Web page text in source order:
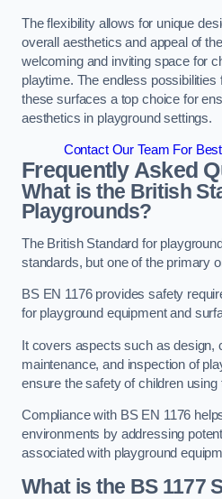
The flexibility allows for unique
overall aesthetics and appeal of
welcoming and inviting space for
playtime. The endless
these surfaces a top choice for
aesthetics in playground settings.
Contact Our Team For
Frequently Asked
What is the British
Playgrounds?
The British Standard for
standards, but one of the primary
BS EN 1176 provides safety
for playground equipment and
It covers aspects such as design,
maintenance, and inspection of
ensure the safety of children using
Compliance with BS EN 1176
environments by addressing
associated with playground
What is the BS 1177